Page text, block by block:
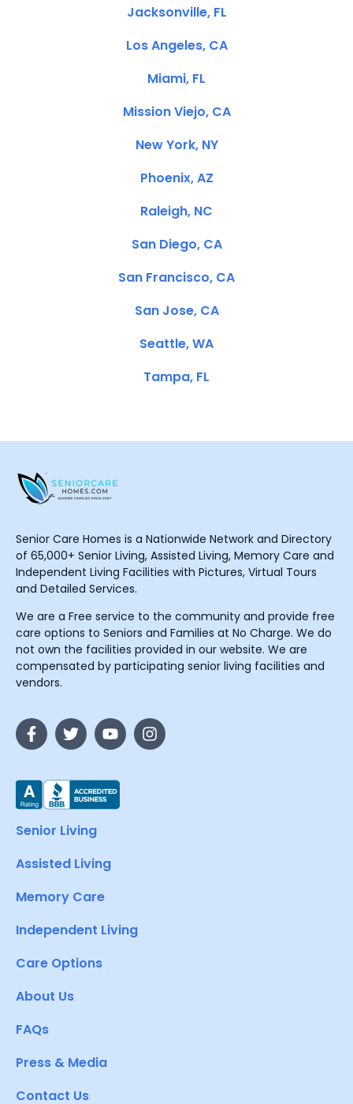
Jacksonville, FL
Los Angeles, CA
Miami, FL
Mission Viejo, CA
New York, NY
Phoenix, AZ
Raleigh, NC
San Diego, CA
San Francisco, CA
San Jose, CA
Seattle, WA
Tampa, FL
Senior Care Homes is a Nationwide Network and Directory
of 65,000+ Senior Living, Assisted Living, Memory Care and
Independent Living Facilities with Pictures, Virtual Tours
and Detailed Services.
We are a Free service to the community and provide free
care options to Seniors and Families at No Charge. We do
not own the facilities provided in our website. We are
compensated by participating senior living facilities and
vendors.
Senior Living
Assisted Living
Memory Care
Independent Living
Care Options
About Us
FAQs
Press & Media
Contact Us